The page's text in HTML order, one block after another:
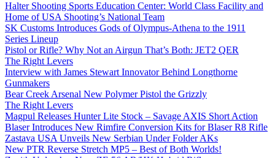
Halter Shooting Sports Education Center: World Class Facility and
Home of USA Shooting’s National Team
SK Customs Introduces Gods of Olympus-Athena to the 1911
Series Lineup
Pistol or Rifle? Why Not an Airgun That’s Both: JET2 QER
The Right Levers
Interview with James Stewart Innovator Behind Longthorne
Gunmakers
Bear Creek Arsenal New Polymer Pistol the Grizzly
The Right Levers
Magpul Releases Hunter Lite Stock – Savage AXIS Short Action
Blaser Introduces New Rimfire Conversion Kits for Blaser R8 Rifle
Zastava USA Unveils New Serbian Under Folder AKs
New PTR Reverse Stretch MP5 – Best of Both Worlds!